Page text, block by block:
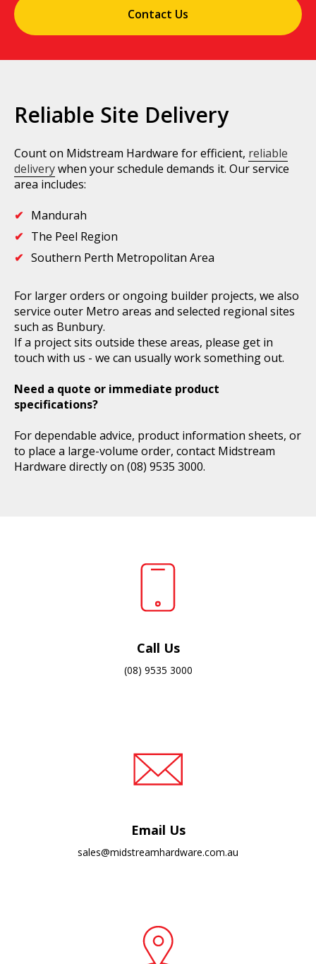
Contact Us
Reliable Site Delivery
Count on Midstream Hardware for efficient, reliable
deliverywhen your schedule demands it. Our service
area includes:
Mandurah
The Peel Region
Southern Perth Metropolitan Area
For larger orders or ongoing builder projects, we also
service outer Metro areas and selected regional sites
such as Bunbury.
If a project sits outside these areas, please get in
touch with us - we can usually work something out.
Need a quote or immediate product
specifications?
For dependable advice, product information sheets, or
to place a large-volume order, contact Midstream
Hardware directly on (08) 9535 3000.
Call Us
(08) 9535 3000
Email Us
sales@midstreamhardware.com.au